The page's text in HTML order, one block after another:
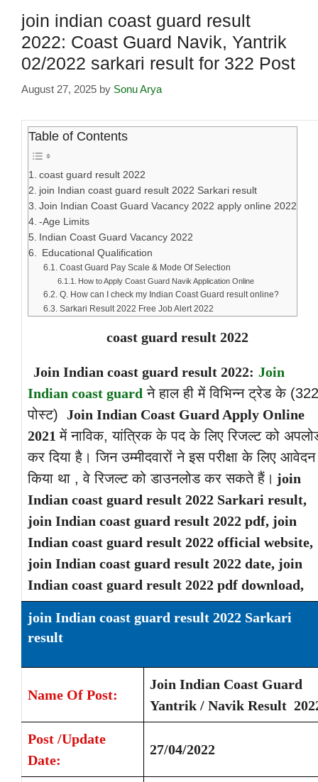
join indian coast guard result
2022: Coast Guard Navik, Yantrik
02/2022 sarkari result for 322 Post
August 27, 2025 by Sonu Arya
Table of Contents
coast guard result 2022
join Indian coast guard result 2022 Sarkari result
Join Indian Coast Guard Vacancy 2022 apply online 2022
-Age Limits
Indian Coast Guard Vacancy 2022
Educational Qualification
Coast Guard Pay Scale & Mode Of Selection
How to Apply Coast Guard Navik Application Online
Q. How can I check my Indian Coast Guard result online?
Sarkari Result 2022 Free Job Alert 2022
coast guard result 2022
Join Indian coast guard result 2022: Join
Indian coast guard ने हाल ही में विभिन्न ट्रेड के (322
पोस्ट) Join Indian Coast Guard Apply Online
2021में नाविक, यांत्रिक के पद के लिए रिजल्ट को
कर दिया है। जिन उम्मीदवारों ने इस परीक्षा के लिए आवेदन
किया था , वे रिजल्ट को डाउनलोड कर सकते हैं। join
Indian coast guard result 2022 Sarkari result,
join Indian coast guard result 2022 pdf, join
Indian coast guard result 2022 official website,
join Indian coast guard result 2022 date, join
Indian coast guard result 2022 pdf download,
join Indian coast guard result 2022 Sarkari
result
Name Of Post:
Join Indian Coast Guard
Yantrik / Navik Result
Post /Update
Date:
27/04/2022